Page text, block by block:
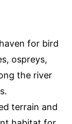
for bird
ospreys,
the river
terrain and